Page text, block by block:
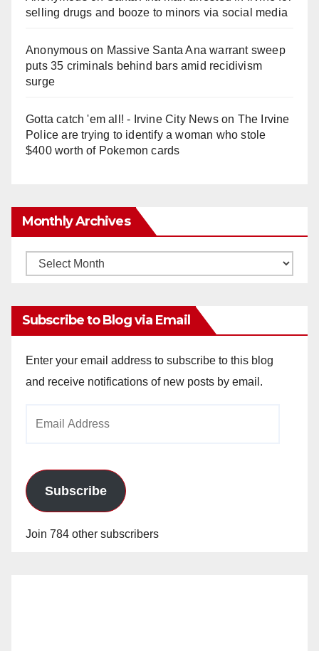
selling drugs and booze to minors via social media
Anonymouson Massive Santa Ana warrant sweep
puts 35 criminals behind bars amid recidivism
surge
Gotta catch 'em all! - Irvine City Newson The Irvine
Police are trying to identify a woman who stole
$400 worth of Pokemon cards
Monthly Archives
Monthly
Subscribe to Blog via Email
Enter your email address to subscribe to this blog
and receive notifications of new posts by email.
Subscribe
Join 784 other subscribers